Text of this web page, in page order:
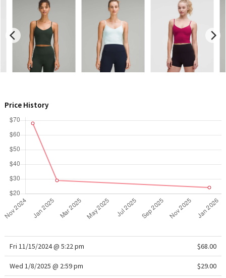
LA Marathon
Unicorns
WTF
Price History
Fri 11/15/2024 @ 5:22 pm $68.00
Wed 1/8/2025 @ 2:59 pm $29.00